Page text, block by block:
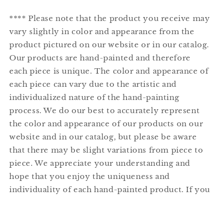
**** Please note that the product you receive may
vary slightly in color and appearance from the
product pictured on our website or in our catalog.
Our products are hand-painted and therefore
each piece is unique. The color and appearance of
each piece can vary due to the artistic and
individualized nature of the hand-painting
process. We do our best to accurately represent
the color and appearance of our products on our
website and in our catalog, but please be aware
that there may be slight variations from piece to
piece. We appreciate your understanding and
hope that you enjoy the uniqueness and
individuality of each hand-painted product. If you